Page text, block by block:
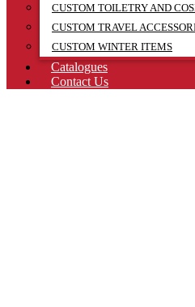
CUSTOM TOILETRY AND
CUSTOM TRAVEL
CUSTOM WINTER ITEMS
Catalogues
Contact Us